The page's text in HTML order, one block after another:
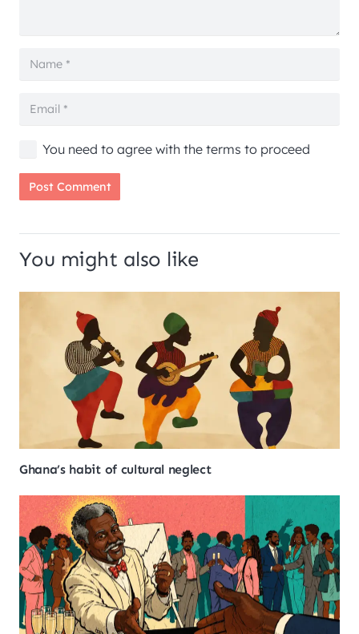
You need to agree with the terms to proceed
Post Comment
You might also like
Ghana’s habit of cultural neglect